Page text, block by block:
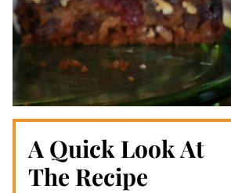
A Quick Look At
The Recipe